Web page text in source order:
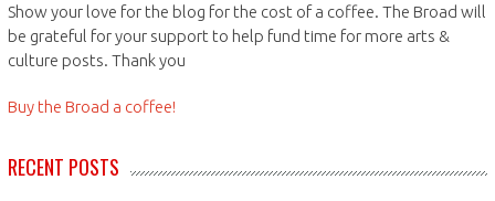
Show your love for the blog for the cost of a coffee. The Broad will
be grateful for your support to help fund time for more arts &
culture posts. Thank you
Buy the Broad a coffee!
RECENT POSTS